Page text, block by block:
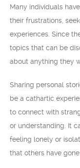
Many individuals
their frustrations,
experiences. Since
topics that can be
about anything they
Sharing personal
be a cathartic
to connect with
or understanding. It
feeling lonely or
that others have